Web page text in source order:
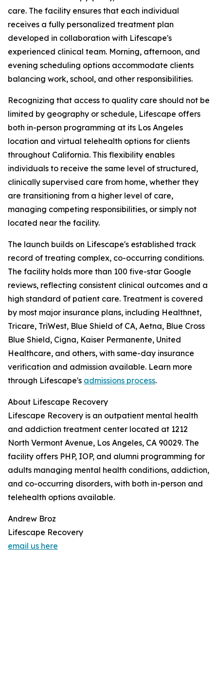
care. The facility ensures that each individual
receives a fully personalized treatment plan
developed in collaboration with Lifescape's
experienced clinical team. Morning, afternoon, and
evening scheduling options accommodate clients
balancing work, school, and other responsibilities.
Recognizing that access to quality care should not be
limited by geography or schedule, Lifescape offers
both in-person programming at its Los Angeles
location and virtual telehealth options for clients
throughout California. This flexibility enables
individuals to receive the same level of structured,
clinically supervised care from home, whether they
are transitioning from a higher level of care,
managing competing responsibilities, or simply not
located near the facility.
The launch builds on Lifescape's established track
record of treating complex, co-occurring conditions.
The facility holds more than 100 five-star Google
reviews, reflecting consistent clinical outcomes and a
high standard of patient care. Treatment is covered
by most major insurance plans, including Healthnet,
Tricare, TriWest, Blue Shield of CA, Aetna, Blue Cross
Blue Shield, Cigna, Kaiser Permanente, United
Healthcare, and others, with same-day insurance
verification and admission available. Learn more
through Lifescape's admissions process.
About Lifescape Recovery
Lifescape Recovery is an outpatient mental health
and addiction treatment center located at 1212
North Vermont Avenue, Los Angeles, CA 90029. The
facility offers PHP, IOP, and alumni programming for
adults managing mental health conditions, addiction,
and co-occurring disorders, with both in-person and
telehealth options available.
Andrew Broz
Lifescape Recovery
email us here